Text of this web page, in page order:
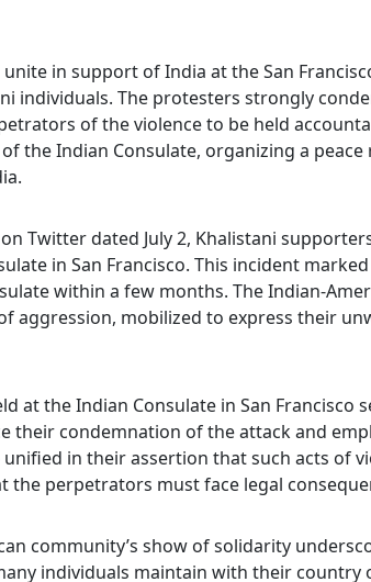
in support of India at the San
individuals. The protesters strongly
of the violence to be held
the Indian Consulate, organizing a
Twitter dated July 2, Khalistani
in San Francisco. This incident
within a few months. The Indian-
aggression, mobilized to express their
at the Indian Consulate in San Francisco
their condemnation of the attack and
in their assertion that such acts of
the perpetrators must face legal
community’s show of solidarity
individuals maintain with their